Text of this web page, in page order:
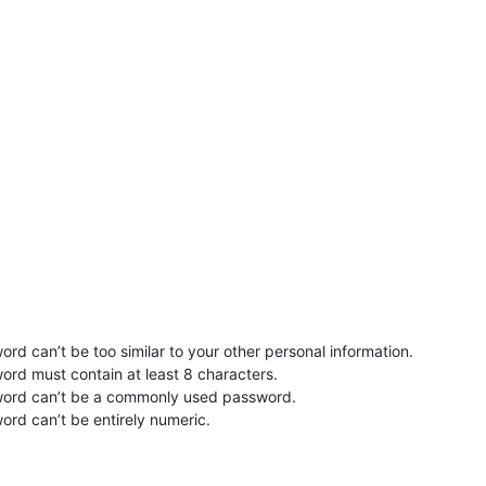
can’t be too similar to your other personal information.
must contain at least 8 characters.
can’t be a commonly used password.
can’t be entirely numeric.